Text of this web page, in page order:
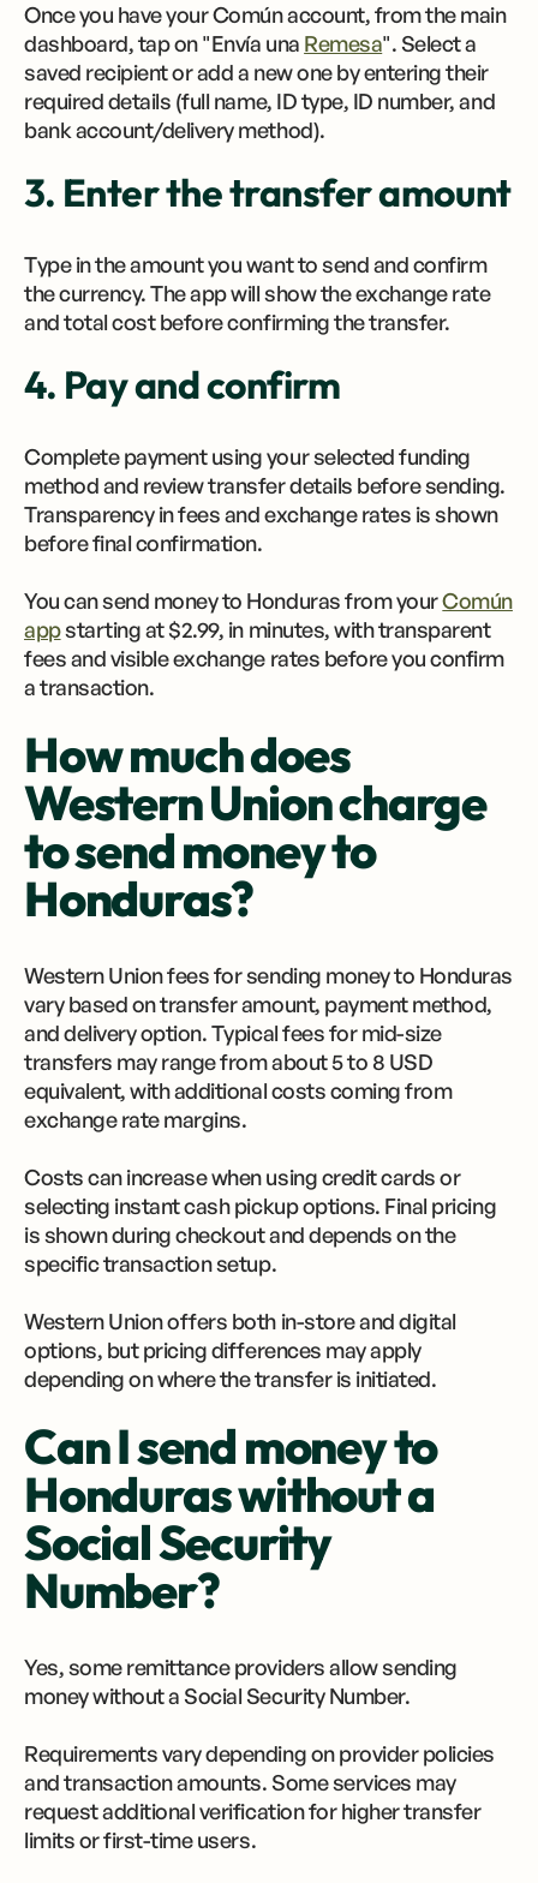
Once you have your Común account, from the main
dashboard, tap on "Envía una Remesa". Select a
saved recipient or add a new one by entering their
required details (full name, ID type, ID number, and
bank account/delivery method).
3. Enter the transfer amount
Type in the amount you want to send and confirm
the currency. The app will show the exchange rate
and total cost before confirming the transfer.
4. Pay and confirm
Complete payment using your selected funding
method and review transfer details before sending.
Transparency in fees and exchange rates is shown
before final confirmation.
You can send money to Honduras from yourComún
appstarting at $2.99, in minutes, with transparent
fees and visible exchange rates before you confirm
a transaction.
How much does
Western Union charge
to send money to
Honduras?
Western Union fees for sending money to Honduras
vary based on transfer amount, payment method,
and delivery option. Typical fees for mid-size
transfers may range from about 5 to 8 USD
equivalent, with additional costs coming from
exchange rate margins.
Costs can increase when using credit cards or
selecting instant cash pickup options. Final pricing
is shown during checkout and depends on the
specific transaction setup.
Western Union offers both in-store and digital
options, but pricing differences may apply
depending on where the transfer is initiated.
Can I send money to
Honduras without a
Social Security
Number?
Yes, some remittance providers allow sending
money without a Social Security Number.
Requirements vary depending on provider policies
and transaction amounts. Some services may
request additional verification for higher transfer
limits or first-time users.